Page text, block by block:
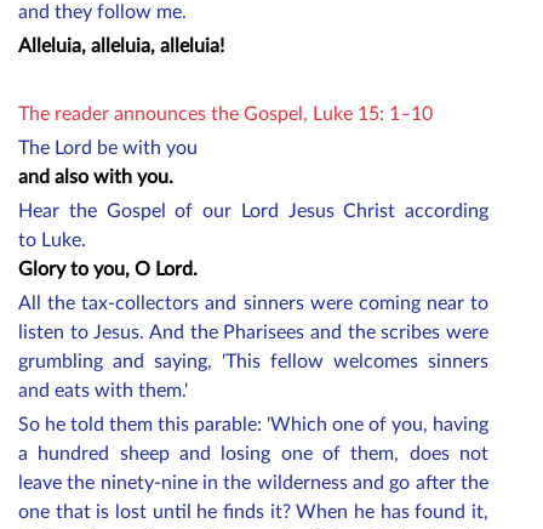
and they follow me.
Alleluia, alleluia, alleluia!
The reader announces the Gospel, Luke 15: 1–10
The Lord be with you
and also with you.
Hear the Gospel of our Lord Jesus Christ according
to Luke.
Glory to you, O Lord.
All the tax-collectors and sinners were coming near to
listen to Jesus. And the Pharisees and the scribes were
grumbling and saying, 'This fellow welcomes sinners
and eats with them.'
So he told them this parable: 'Which one of you, having
a hundred sheep and losing one of them, does not
leave the ninety-nine in the wilderness and go after the
one that is lost until he finds it? When he has found it,